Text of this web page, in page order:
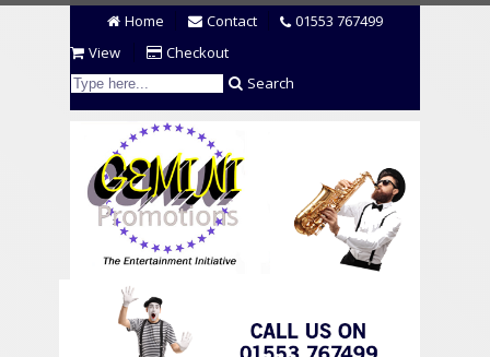
Home
Contact
01553 767499
View
Checkout
Search